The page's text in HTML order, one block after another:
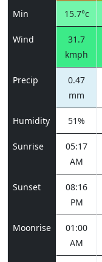
Min 15.7°c
Wind
31.7
kmph
Precip
0.47
mm
Humidity 51%
Sunrise
05:17
AM
Sunset
08:16
PM
Moonrise
01:00
AM